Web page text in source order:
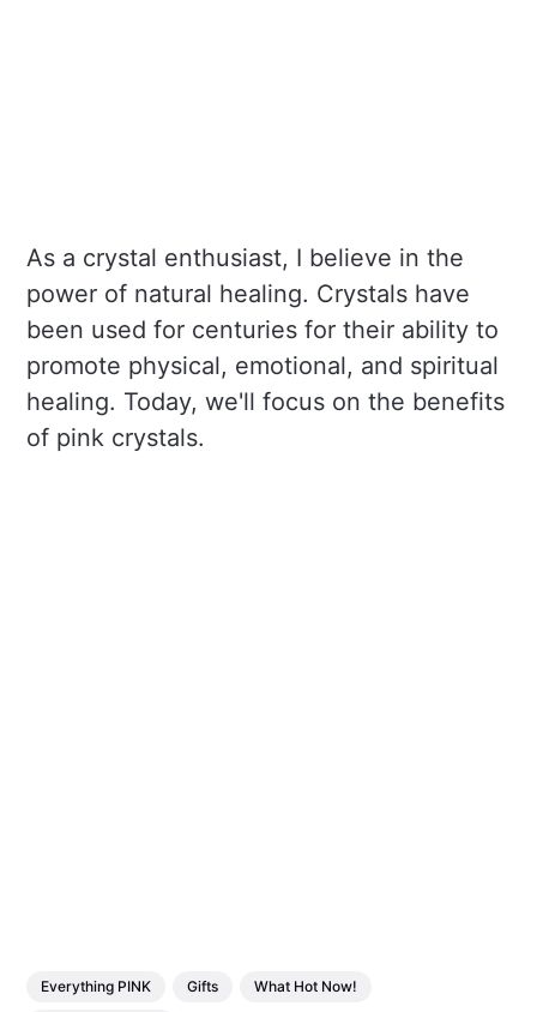
As a crystal enthusiast, I believe in the
power of natural healing. Crystals have
been used for centuries for their ability to
promote physical, emotional, and spiritual
healing. Today, we'll focus on the benefits
of pink crystals.
Everything PINK Gifts What Hot Now!